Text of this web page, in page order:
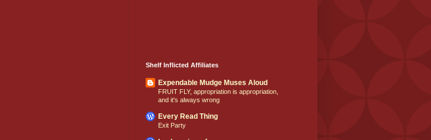
Shelf Inflicted Affiliates
Expendable Mudge Muses Aloud
FRUIT FLY, appropriation is appropriation,
and it's always wrong
Every Read Thing
Exit Party